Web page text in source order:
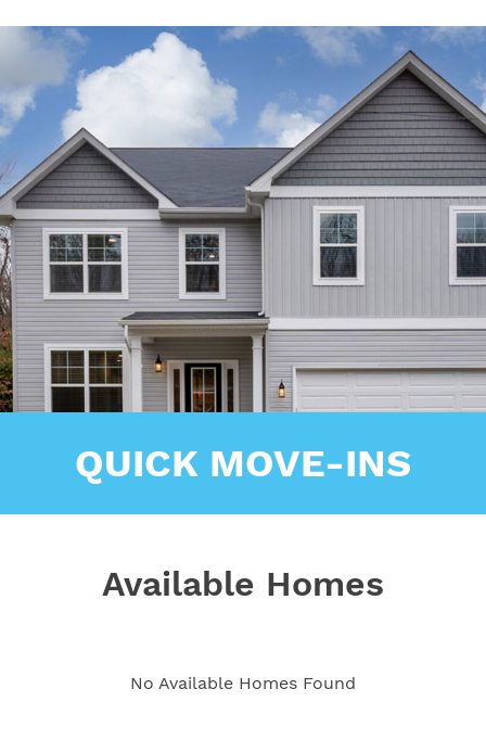
QUICK MOVE-INS
Available Homes
No Available Homes Found